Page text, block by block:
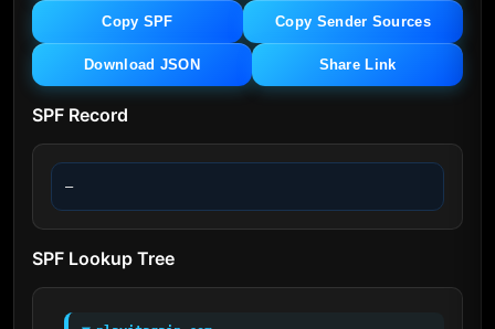
Copy SPF Copy Sender Sources
Download JSON Share Link
SPF Record
—
SPF Lookup Tree